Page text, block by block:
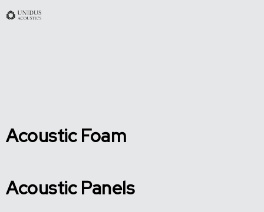
Acoustic Foam
Acoustic Panels